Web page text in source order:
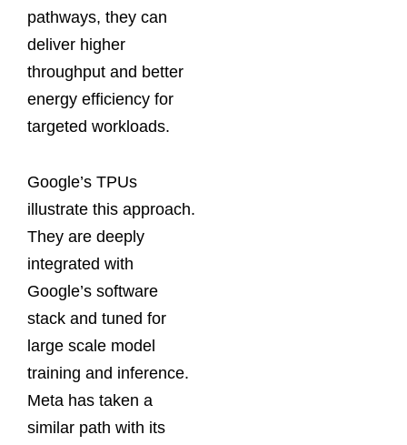
pathways, they can
deliver higher
throughput and better
energy efficiency for
targeted workloads.
Google’s TPUs
illustrate this approach.
They are deeply
integrated with
Google’s software
stack and tuned for
large scale model
training and inference.
Meta has taken a
similar path with its